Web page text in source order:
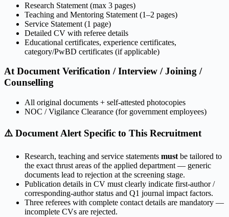
Research Statement (max 3 pages)
Teaching and Mentoring Statement (1–2 pages)
Service Statement (1 page)
Detailed CV with referee details
Educational certificates, experience certificates,
category/PwBD certificates (if applicable)
At Document Verification / Interview / Joining /
Counselling
All original documents + self-attested photocopies
NOC / Vigilance Clearance (for government employees)
⚠️ Document Alert Specific to This Recruitment
Research, teaching and service statements mustbe tailored to
the exact thrust areas of the applied department — generic
documents lead to rejection at the screening stage.
Publication details in CV must clearly indicate first-author /
corresponding-author status and Q1 journal impact factors.
Three referees with complete contact details are mandatory —
incomplete CVs are rejected.